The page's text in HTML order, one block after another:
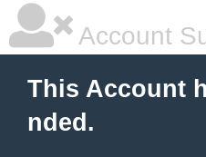
Account
This Account
nded.